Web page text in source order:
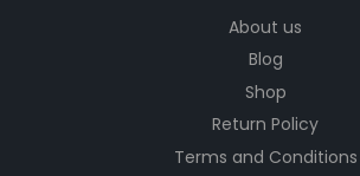
About us
Blog
Shop
Return Policy
Terms and Conditions